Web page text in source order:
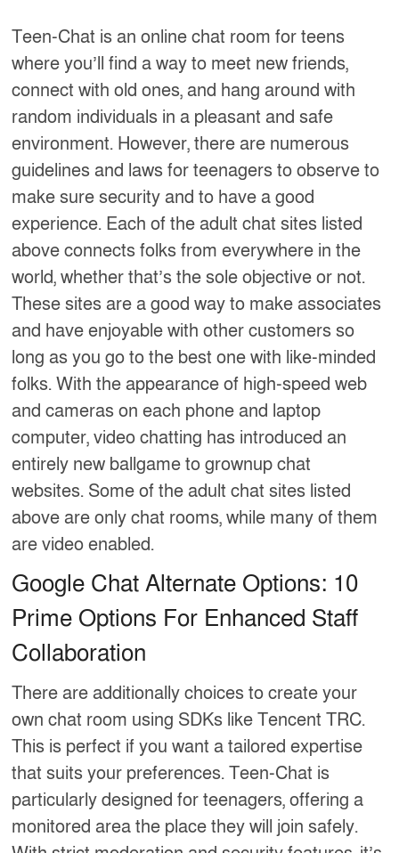
Teen-Chat is an online chat room for teens
where you’ll find a way to meet new friends,
connect with old ones, and hang around with
random individuals in a pleasant and safe
environment. However, there are numerous
guidelines and laws for teenagers to observe to
make sure security and to have a good
experience. Each of the adult chat sites listed
above connects folks from everywhere in the
world, whether that’s the sole objective or not.
These sites are a good way to make associates
and have enjoyable with other customers so
long as you go to the best one with like-minded
folks. With the appearance of high-speed web
and cameras on each phone and laptop
computer, video chatting has introduced an
entirely new ballgame to grownup chat
websites. Some of the adult chat sites listed
above are only chat rooms, while many of them
are video enabled.
Google Chat Alternate Options: 10
Prime Options For Enhanced Staff
Collaboration
There are additionally choices to create your
own chat room using SDKs like Tencent TRC.
This is perfect if you want a tailored expertise
that suits your preferences. Teen-Chat is
particularly designed for teenagers, offering a
monitored area the place they will join safely.